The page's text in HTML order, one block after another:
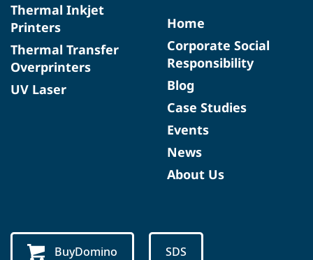
Thermal Inkjet
Printers
Thermal Transfer
Overprinters
UV Laser
Home
Corporate Social
Responsibility
Blog
Case Studies
Events
News
About Us
BuyDomino SDS